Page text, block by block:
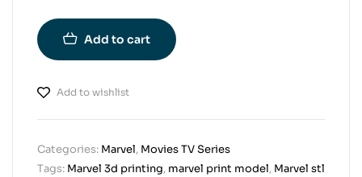
Add to cart
Add to wishlist
Categories: Marvel, Movies TV Series
Tags: Marvel 3d printing, marvel print model, Marvel stl